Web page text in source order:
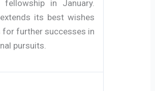
fellowship in January.
its best wishes
for further successes in
pursuits.